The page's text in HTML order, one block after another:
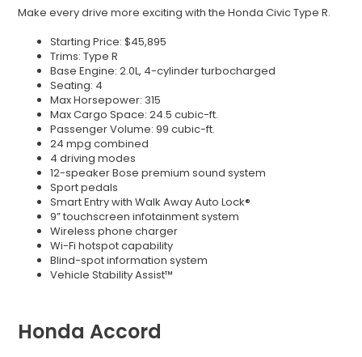
Make every drive more exciting with the Honda Civic Type R.
Starting Price: $45,895
Trims: Type R
Base Engine: 2.0L, 4-cylinder turbocharged
Seating: 4
Max Horsepower: 315
Max Cargo Space: 24.5 cubic-ft.
Passenger Volume: 99 cubic-ft.
24 mpg combined
4 driving modes
12-speaker Bose premium sound system
Sport pedals
Smart Entry with Walk Away Auto Lock®
9” touchscreen infotainment system
Wireless phone charger
Wi-Fi hotspot capability
Blind-spot information system
Vehicle Stability Assist™
Honda Accord